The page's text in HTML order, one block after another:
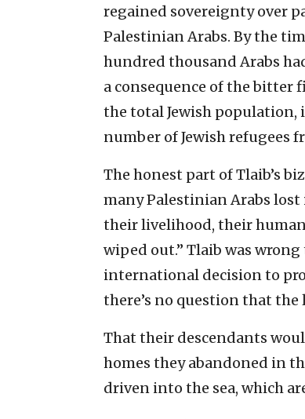
regained sovereignty over
Palestinian Arabs. By the
hundred thousand Arabs
a consequence of the
the total Jewish population,
number of Jewish refugees
The honest part of Tlaib’s
many Palestinian Arabs
their livelihood, their
wiped out.” Tlaib was
international decision to
there’s no question that
That their descendants
homes they abandoned in
driven into the sea, which